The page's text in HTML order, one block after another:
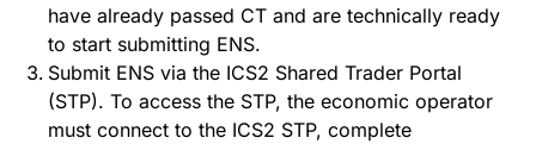
have already passed CT and are technically ready
to start submitting ENS.
Submit ENS via the ICS2 Shared Trader Portal
(STP). To access the STP, the economic operator
must connect to the ICS2 STP, complete